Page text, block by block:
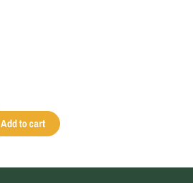
Add to cart